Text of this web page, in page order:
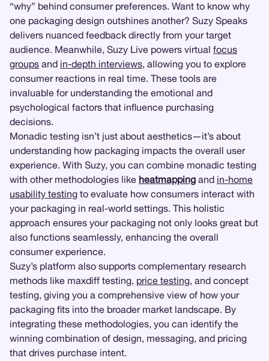
“why” behind consumer preferences. Want to know why
one packaging design outshines another? Suzy Speaks
delivers nuanced feedback directly from your target
audience. Meanwhile, Suzy Live powers virtual focus
groups and in-depth interviews, allowing you to explore
consumer reactions in real time. These tools are
invaluable for understanding the emotional and
psychological factors that influence purchasing
decisions.
Monadic testing isn’t just about aesthetics—it’s about
understanding how packaging impacts the overall user
experience. With Suzy, you can combine monadic testing
with other methodologies like heatmapping and in-home
usability testing to evaluate how consumers interact with
your packaging in real-world settings. This holistic
approach ensures your packaging not only looks great but
also functions seamlessly, enhancing the overall
consumer experience.
Suzy’s platform also supports complementary research
methods like maxdiff testing, price testing, and concept
testing, giving you a comprehensive view of how your
packaging fits into the broader market landscape. By
integrating these methodologies, you can identify the
winning combination of design, messaging, and pricing
that drives purchase intent.